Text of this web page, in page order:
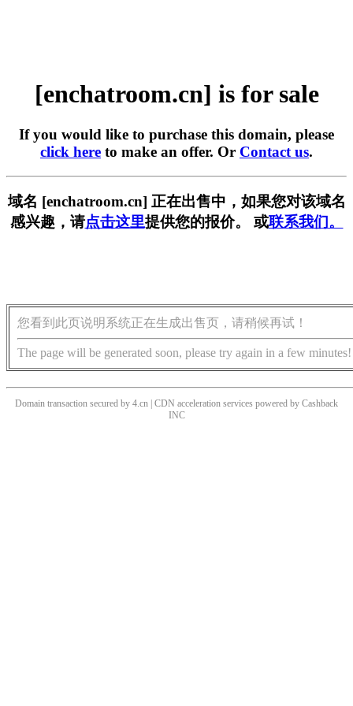
[enchatroom.cn] is for sale
If you would like to purchase this domain, please
click here to make an offer. Or Contact us.
域名 [enchatroom.cn] 正在出售中，如果您对该域名
感兴趣，请点击这里提供您的报价。 或联系我们。
您看到此页说明系统正在生成出售页，请稍候再试！
The page will be generated soon, please try again in a few minutes!
Domain transaction secured by 4.cn | CDN acceleration services powered by Cashback
INC